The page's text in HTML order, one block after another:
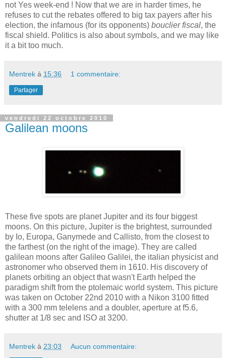
not Yes week-end ! Now that we are in harder times, he
refuses to cut the rebates offered to big tax payers after his
election, the infamous (for its opponents) bouclier fiscal, the
fiscal shield. Politics is also aboutsymbols, and we may like
ita bittoo much.
Mentrek à 15:36 1 commentaire:
Partager
vendredi 22 octobre 2010
Galilean moons
These five spots are planetJupiter and its four biggest
moons. On this picture, Jupiter is the brightest, surrounded
by Io, Europa, Ganymede and Callisto, from the closest to
the farthest(on the right of the image). They are called
galilean moons after Galileo Galilei, the italian physicistand
astronomer who observed them in 1610. His discovery of
planets orbiting an object that wasn't Earth helped the
paradigm shift from the ptolemaic world system. This picture
was taken on October 22nd 2010 with a Nikon 3100 fitted
with a 300 mm telelens and a doubler, aperture atf5.6,
shutter at1/8 sec and ISO at3200.
Mentrek à 23:03 Aucun commentaire: